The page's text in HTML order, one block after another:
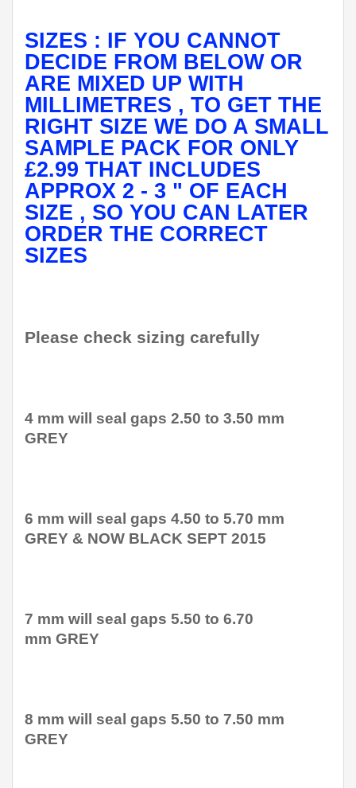
SIZES : IF YOU CANNOT
DECIDE FROM BELOW OR
ARE MIXED UP WITH
MILLIMETRES , TO GET THE
RIGHT SIZE WE DO A SMALL
SAMPLE PACK FOR ONLY
£2.99 THAT INCLUDES
APPROX 2 - 3 " OF EACH
SIZE , SO YOU CAN LATER
ORDER THE CORRECT
SIZES
Please check sizing carefully
4 mm will seal gaps 2.50 to 3.50 mm
GREY
6 mm will seal gaps 4.50 to 5.70 mm
GREY & NOW BLACK SEPT 2015
7 mm will seal gaps 5.50 to 6.70
mm GREY
8 mm will seal gaps 5.50 to 7.50 mm
GREY